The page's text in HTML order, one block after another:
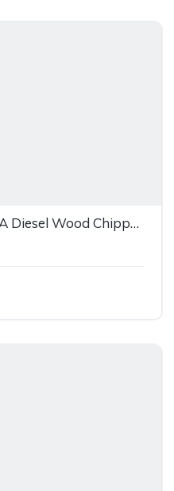
Morbark Beever 2131-TA Diesel Wood Chipper - 52877